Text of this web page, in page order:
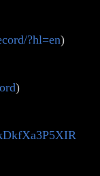
?hl=en)
)